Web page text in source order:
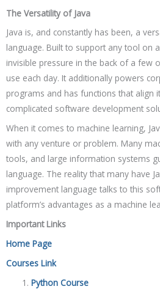
The Versatility of Java
Java is, and constantly has been, a
language. Built to support any tool on
invisible pressure in the back of a few
use each day. It additionally powers
programs and has functions that align
complicated software development
When it comes to machine learning,
with any venture or problem. Many
tools, and large information systems
language. The reality that many have
improvement language talks to this
platform’s advantages as a machine
Important Links
Home Page
Courses Link
Python Course